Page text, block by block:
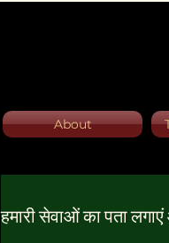
About
हमारी सेवाओं का पता